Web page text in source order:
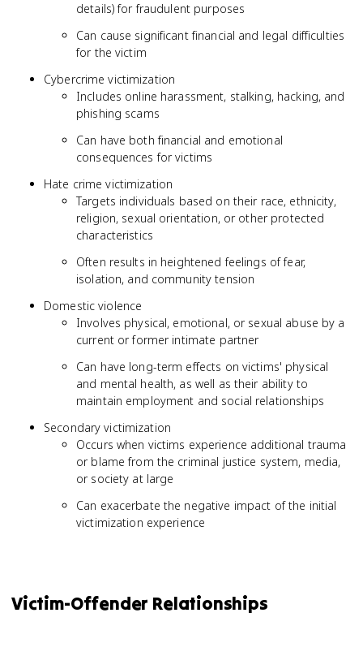
details) for fraudulent purposes
Can cause significant financial and legal difficulties
for the victim
Cybercrime victimization
Includes online harassment, stalking, hacking, and
phishing scams
Can have both financial and emotional
consequences for victims
Hate crime victimization
Targets individuals based on their race, ethnicity,
religion, sexual orientation, or other protected
characteristics
Often results in heightened feelings of fear,
isolation, and community tension
Domestic violence
Involves physical, emotional, or sexual abuse by a
current or former intimate partner
Can have long-term effects on victims' physical
and mental health, as well as their ability to
maintain employment and social relationships
Secondary victimization
Occurs when victims experience additional trauma
or blame from the criminal justice system, media,
or society at large
Can exacerbate the negative impact of the initial
victimization experience
Victim-Offender Relationships